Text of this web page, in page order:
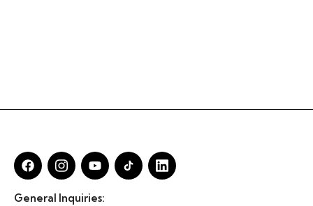
General Inquiries: